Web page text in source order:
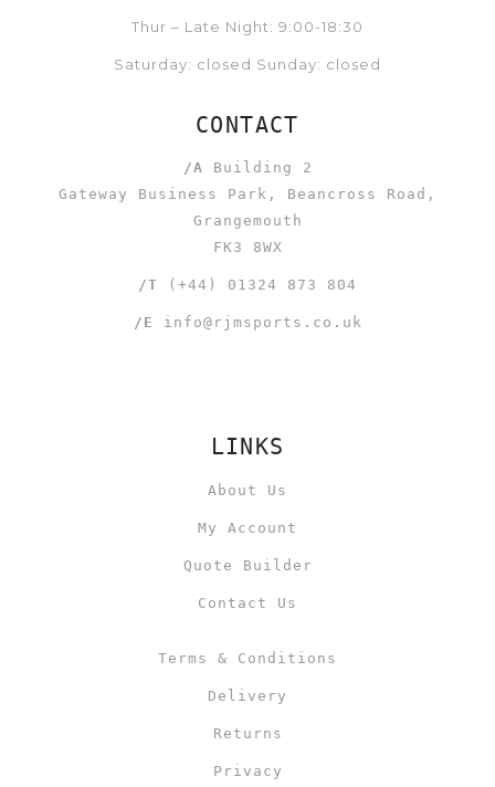
Thur – Late Night: 9:00-18:30
Saturday: closed Sunday: closed
CONTACT
/A Building 2
Gateway Business Park, Beancross Road,
Grangemouth
FK3 8WX
/T (+44) 01324 873 804
/E info@rjmsports.co.uk
LINKS
About Us
My Account
Quote Builder
Contact Us
Terms & Conditions
Delivery
Returns
Privacy